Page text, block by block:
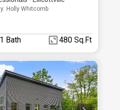
Holly Whitcomb
1 Bath 480 Sq.Ft